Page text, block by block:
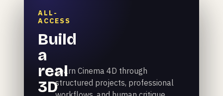
ALL-
ACCESS
Build
a
real
3D
Learn Cinema 4D through
structured projects, professional